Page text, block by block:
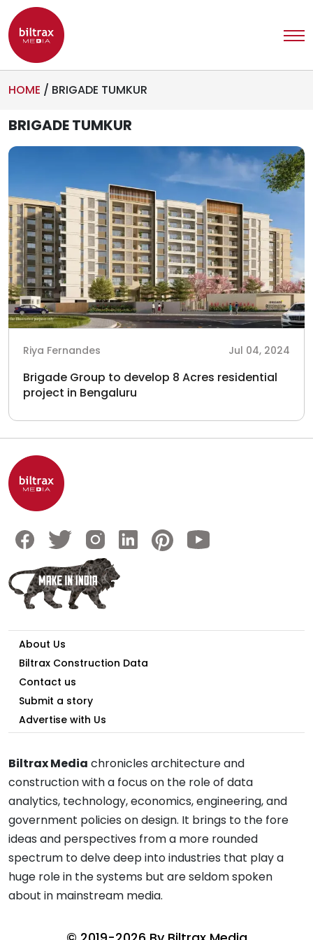
HOME / BRIGADE TUMKUR
BRIGADE TUMKUR
Riya Fernandes Jul 04, 2024
Brigade Group to develop 8 Acres residential
project in Bengaluru
About Us
Biltrax Construction Data
Contact us
Submit a story
Advertise with Us
Biltrax Media chronicles architecture and
construction with a focus on the role of data
analytics, technology, economics, engineering, and
government policies on design. It brings to the fore
ideas and perspectives from a more rounded
spectrum to delve deep into industries that play a
huge role in the systems but are seldom spoken
about in mainstream media.